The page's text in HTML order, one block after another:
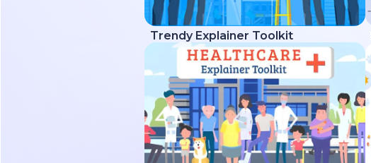
Trendy Explainer Toolkit